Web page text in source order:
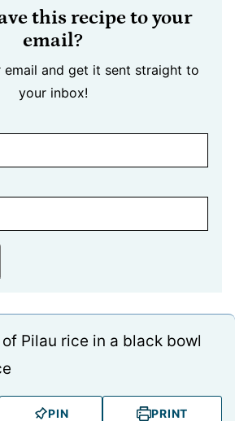
this recipe to your
email?
email and get it sent straight to
your inbox!
PIN PRINT